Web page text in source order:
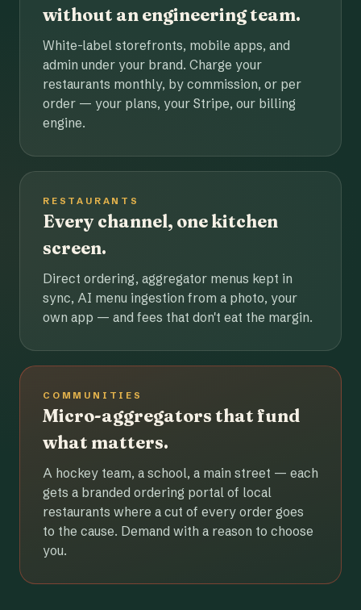
without an engineering team.
White-label storefronts, mobile apps, and
admin under your brand. Charge your
restaurants monthly, by commission, or per
order — your plans, your Stripe, our billing
engine.
RESTAURANTS
Every channel, one kitchen
screen.
Direct ordering, aggregator menus kept in
sync, AI menu ingestion from a photo, your
own app — and fees that don't eat the margin.
COMMUNITIES
Micro-aggregators that fund
what matters.
A hockey team, a school, a main street — each
gets a branded ordering portal of local
restaurants where a cut of every order goes
to the cause. Demand with a reason to choose
you.